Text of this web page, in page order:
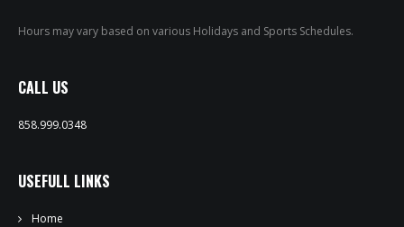
Hours may vary based on various Holidays and Sports Schedules.
CALL US
858.999.0348
USEFULL LINKS
Home
ONLINE ORDERING